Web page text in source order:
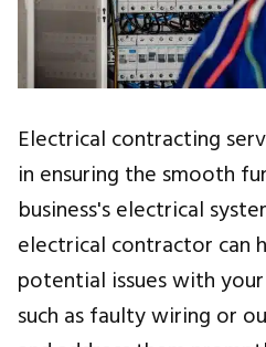
Electrical contracting
in ensuring the smooth
business's electrical
electrical contractor can
potential issues with
such as faulty wiring or